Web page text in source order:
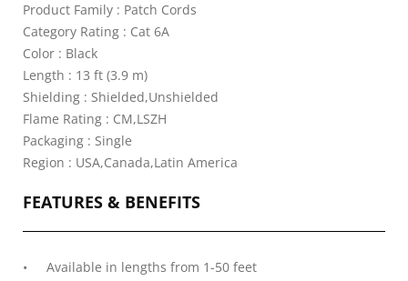
Product Family : Patch Cords
Category Rating : Cat 6A
Color : Black
Length : 13 ft (3.9 m)
Shielding : Shielded,Unshielded
Flame Rating : CM,LSZH
Packaging : Single
Region : USA,Canada,Latin America
FEATURES & BENEFITS
Available in lengths from 1-50 feet